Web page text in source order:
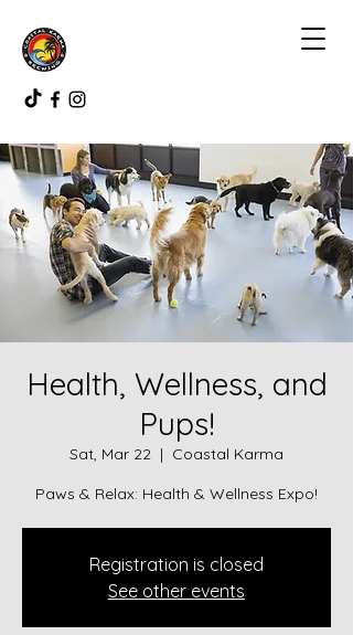
Health, Wellness, and
Pups!
Sat, Mar 22
  |
Coastal Karma
Paws & Relax: Health & Wellness Expo!
Registration is closed
See other events